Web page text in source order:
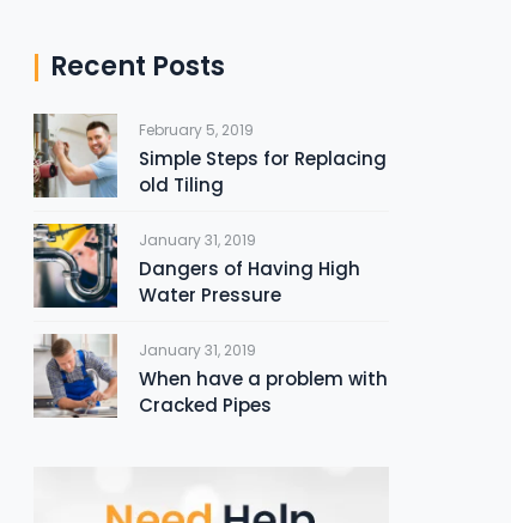
Recent Posts
February 5, 2019
Simple Steps for Replacing
old Tiling
January 31, 2019
Dangers of Having High
Water Pressure
January 31, 2019
When have a problem with
Cracked Pipes